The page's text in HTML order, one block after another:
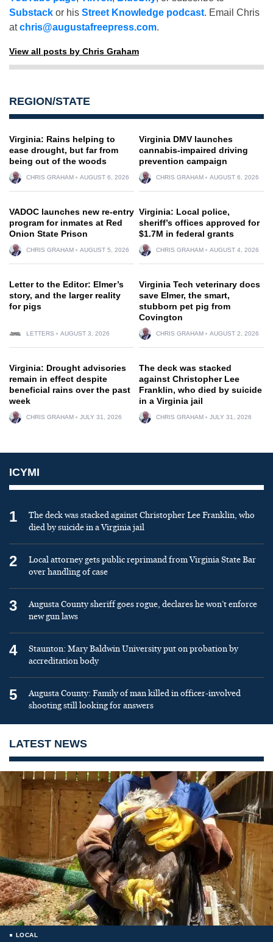
Substack or his Street Knowledge podcast. Email Chris
atchris@augustafreepress.com.
View all posts by Chris Graham
REGION/STATE
Virginia: Rains helping to
ease drought, but far from
being out of the woods
CHRIS GRAHAM AUGUST 6, 2026
Virginia DMV launches
cannabis-impaired driving
prevention campaign
CHRIS GRAHAM AUGUST 6, 2026
VADOC launches new re-entry
program for inmates at Red
Onion State Prison
CHRIS GRAHAM AUGUST 5, 2026
Virginia: Local police,
sheriff’s offices approved for
$1.7M in federal grants
CHRIS GRAHAM AUGUST 4, 2026
Letter to the Editor: Elmer’s
story, and the larger reality
for pigs
LETTERS AUGUST 3, 2026
Virginia Tech veterinary docs
save Elmer, the smart,
stubborn pet pig from
Covington
CHRIS GRAHAM AUGUST 2, 2026
Virginia: Drought advisories
remain in effect despite
beneficial rains over the past
week
CHRIS GRAHAM JULY 31, 2026
The deck was stacked
against Christopher Lee
Franklin, who died by suicide
in a Virginia jail
CHRIS GRAHAM JULY 31, 2026
ICYMI
1
The deck was stacked against Christopher Lee Franklin, who
died by suicide in a Virginia jail
2
Local attorney gets public reprimand from Virginia State Bar
over handling of case
3
Augusta County sheriff goes rogue, declares he won’t enforce
new gun laws
4
Staunton: Mary Baldwin University put on probation by
accreditation body
5
Augusta County: Family of man killed in officer-involved
shooting still looking for answers
LATEST NEWS
LOCAL